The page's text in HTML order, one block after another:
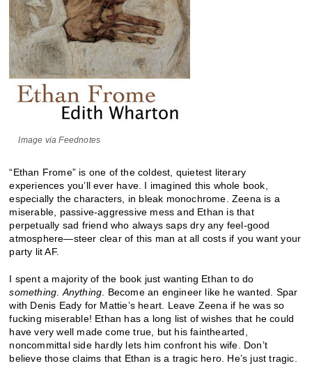
Image via Feednotes
“Ethan Frome” is one of the coldest, quietest literary
experiences you’ll ever have. I imagined this whole book,
especially the characters, in bleak monochrome. Zeena is a
miserable, passive-aggressive mess and Ethan is that
perpetually sad friend who always saps dry any feel-good
atmosphere—steer clear of this man at all costs if you want your
party lit AF.
I spent a majority of the book just wanting Ethan to do
something Anything . Become an engineer like he wanted. Spar
with Denis Eady for Mattie’s heart. Leave Zeena if he was so
fucking miserable! Ethan has a long list of wishes that he could
have very well made come true, but his fainthearted,
noncommittal side hardly lets him confront his wife. Don’t
believe those claims that Ethan is a tragic hero. He’s just tragic.